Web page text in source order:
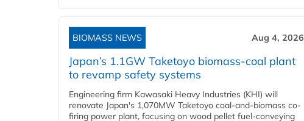
BIOMASS NEWS Aug 4, 2026
Japan’s 1.1GW Taketoyo biomass-coal plant
to revamp safety systems
Engineering firm Kawasaki Heavy Industries (KHI) will
renovate Japan's 1,070MW Taketoyo coal-and-biomass co-
firing power plant, focusing on wood pellet fuel-conveying